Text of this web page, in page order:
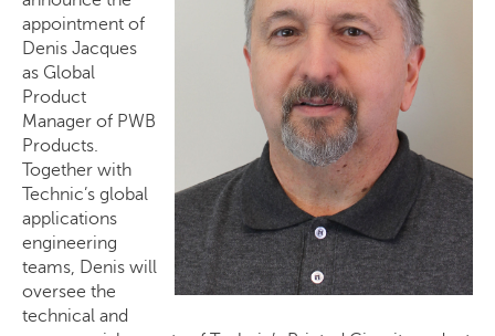
appointment of
Denis Jacques
as Global
Product
Manager of PWB
Products.
Together with
Technic’s global
applications
engineering
teams, Denis will
oversee the
technical and